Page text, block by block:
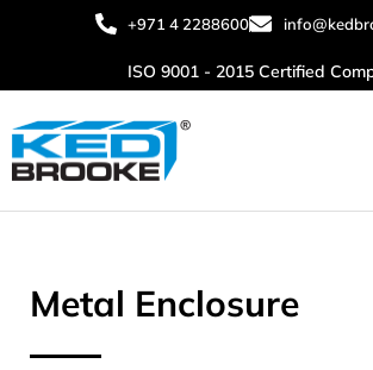
+971 4 2288600
ISO 9001 - 2015 Certified
Metal Enclosure